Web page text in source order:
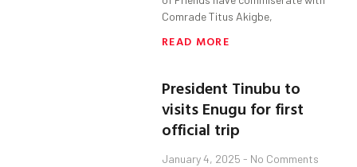
Comrade Titus Akigbe,
READ MORE
President Tinubu to
visits Enugu for first
official trip
January 4, 2025 No Comments